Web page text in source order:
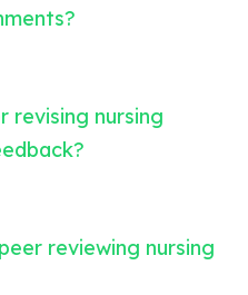
revising nursing
reviewing nursing